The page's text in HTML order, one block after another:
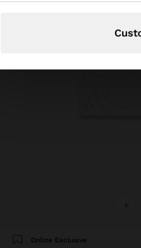
+
Online Exclusive